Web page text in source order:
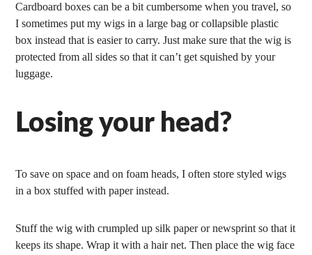
Cardboard boxes can be a bit cumbersome when you travel, so
I sometimes put my wigs in a large bag or collapsible plastic
box instead that is easier to carry. Just make sure that the wig is
protected from all sides so that it can’t get squished by your
luggage.
Losing your head?
To save on space and on foam heads, I often store styled wigs
in a box stuffed with paper instead.
Stuff the wig with crumpled up silk paper or newsprint so that it
keeps its shape. Wrap it with a hair net. Then place the wig face